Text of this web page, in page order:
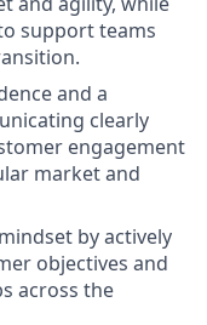
support teams
and a
clearly
engagement
market and
by actively
objectives and
across the